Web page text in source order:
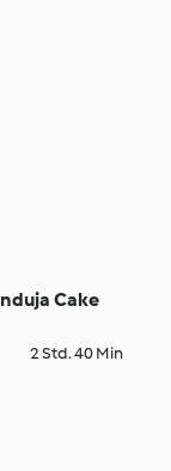
Cake
2 Std. 40 Min